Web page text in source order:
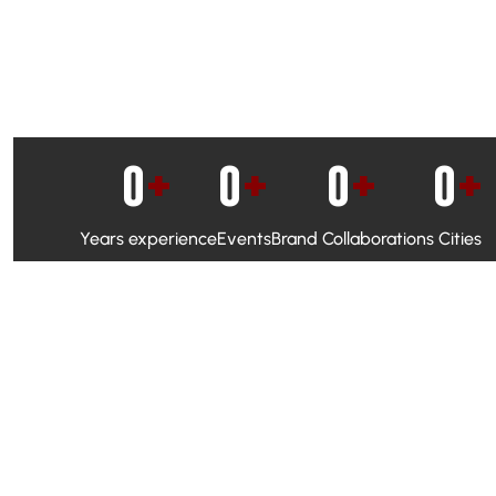
Years experience
0+
Events
0+
Brand Collaborations
0+
Cities
0+